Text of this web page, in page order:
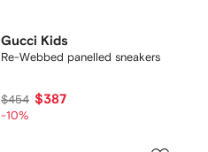
Gucci Kids
Re-Webbed panelled sneakers
$454 $387
-10%